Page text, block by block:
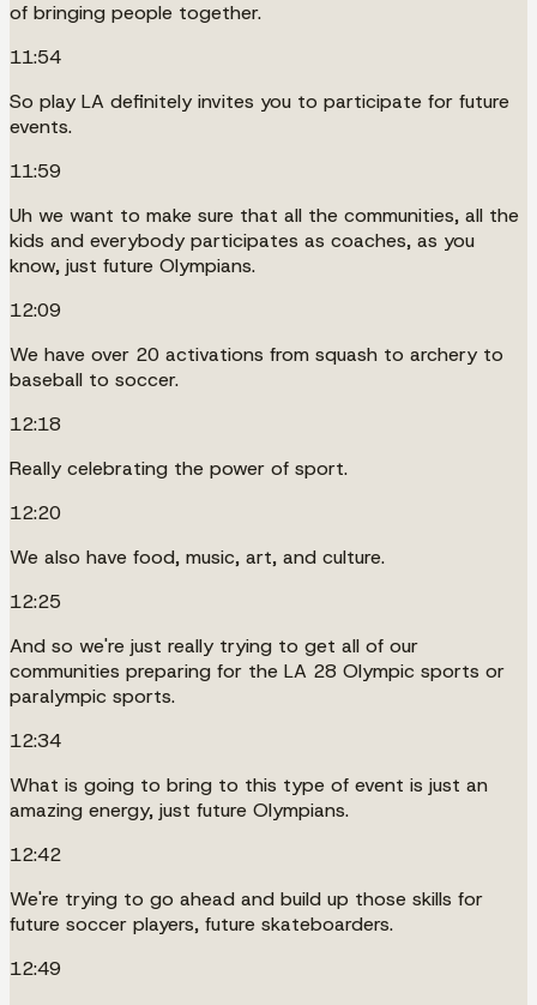
of bringing people together.
11:54
So play LA definitely invites you to participate for future
events.
11:59
Uh we want to make sure that all the communities, all the
kids and everybody participates as coaches, as you
know, just future Olympians.
12:09
We have over 20 activations from squash to archery to
baseball to soccer.
12:18
Really celebrating the power of sport.
12:20
We also have food, music, art, and culture.
12:25
And so we're just really trying to get all of our
communities preparing for the LA 28 Olympic sports or
paralympic sports.
12:34
What is going to bring to this type of event is just an
amazing energy, just future Olympians.
12:42
We're trying to go ahead and build up those skills for
future soccer players, future skateboarders.
12:49